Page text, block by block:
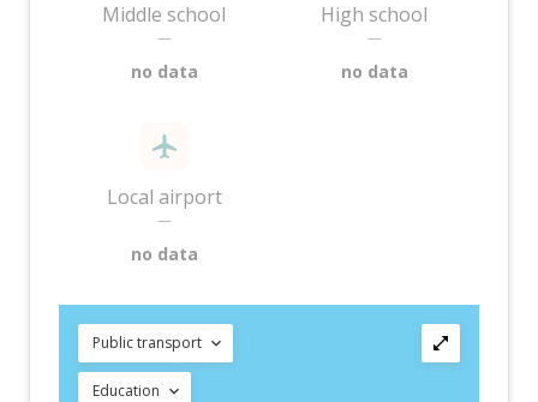
Middle school
—
no data
High school
—
no data
Local airport
—
no data
Public transport
Education